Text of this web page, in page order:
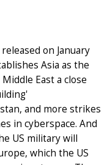
on January
Asia as the
East a close
and more strikes
in cyberspace. And
US military will
which the US